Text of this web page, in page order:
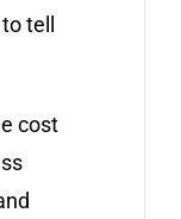
tell
cost